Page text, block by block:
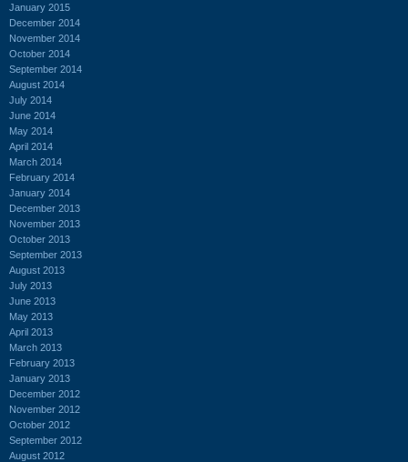
January 2015
December 2014
November 2014
October 2014
September 2014
August 2014
July 2014
June 2014
May 2014
April 2014
March 2014
February 2014
January 2014
December 2013
November 2013
October 2013
September 2013
August 2013
July 2013
June 2013
May 2013
April 2013
March 2013
February 2013
January 2013
December 2012
November 2012
October 2012
September 2012
August 2012